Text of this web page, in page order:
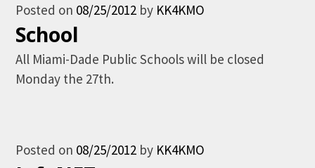
Posted on 08/25/2012 by KK4KMO
School
All Miami-Dade Public Schools will be closed
Monday the 27th.
Posted on 08/25/2012 by KK4KMO